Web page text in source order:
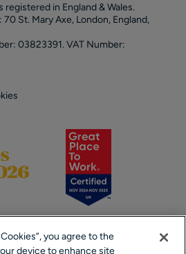
registered in England & Wales.
St. Mary Axe, London, England,
03823391. VAT Number:
you agree to the
device to enhance site